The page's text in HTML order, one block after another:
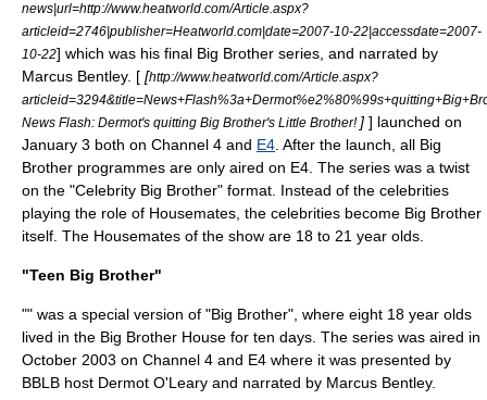
news|url=http://www.heatworld.com/Article.aspx?
articleid=2746|publisher=Heatworld.com|date=2007-10-22|accessdate=2007-
10-22] which was his final Big Brother series, and narrated by
Marcus Bentley. [ [http://www.heatworld.com/Article.aspx?
News Flash: Dermot's quitting Big Brother's Little Brother! ] ] launched on
January 3 both on Channel 4 and E4 . After the launch, all Big
Brother programmes are only aired on E4. The series was a twist
on the "Celebrity Big Brother" format. Instead of the celebrities
playing the role of Housemates, the celebrities become Big Brother
itself. The Housemates of the show are 18 to 21 year olds.
"Teen Big Brother"
"" was a special version of "Big Brother", where eight 18 year olds
lived in the Big Brother House for ten days. The series was aired in
October 2003 on Channel 4 and E4 where it was presented by
BBLB host Dermot O'Leary and narrated by Marcus Bentley.